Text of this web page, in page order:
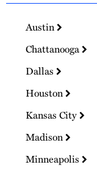
Austin
Chattanooga
Dallas
Houston
Kansas City
Madison
Minneapolis